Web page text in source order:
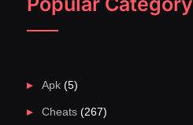
Apk(5)
Cheats(267)